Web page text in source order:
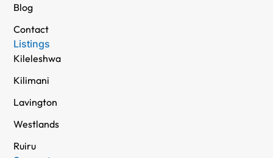
Blog
Contact
Listings
Kileleshwa
Kilimani
Lavington
Westlands
Ruiru